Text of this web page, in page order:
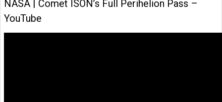
NASA | Comet ISON’s Full Perihelion Pass –
YouTube